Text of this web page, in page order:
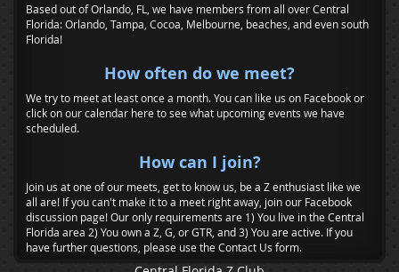
Based out of Orlando, FL, we have members from all over Central
Florida: Orlando, Tampa, Cocoa, Melbourne, beaches, and even south
Florida!
How often do we meet?
We try to meet at least once a month. You can like us on Facebook or
click on our calendar here to see what upcoming events we have
scheduled.
How can I join?
Join us at one of our meets, get to know us, be a Z enthusiast like we
all are! If you can't make it to a meet right away, join our Facebook
discussion page! Our only requirements are 1) You live in the Central
Florida area 2) You own a Z, G, or GTR, and 3) You are active. If you
have further questions, please use the Contact Us form.